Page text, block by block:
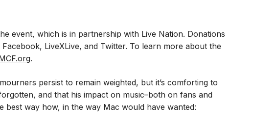
event, which is in partnership with Live Nation. Donations
LiveXLive, and Twitter. To learn more about the
.
persist to remain weighted, but it’s comforting to
and that his impact on music–both on fans and
best way how, in the way Mac would have wanted: